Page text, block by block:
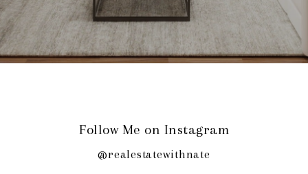
Follow Me on Instagram
@realestatewithnate